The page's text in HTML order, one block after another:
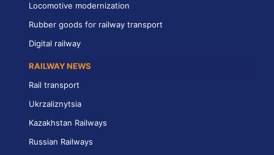
Locomotive modernization
Rubber goods for railway transport
Digital railway
RAILWAY NEWS
Rail transport
Ukrzaliznytsia
Kazakhstan Railways
Russian Railways